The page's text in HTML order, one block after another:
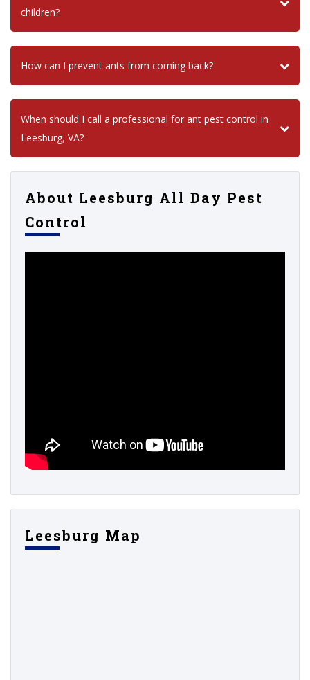
children?
How can I prevent ants from coming back?
When should I call a professional for ant pest control in
Leesburg, VA?
About Leesburg All Day Pest
Control
Leesburg Map